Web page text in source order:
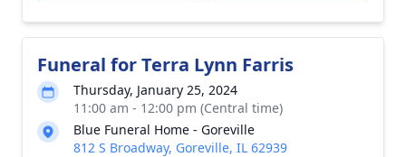
Funeral for Terra Lynn Farris
Thursday, January 25, 2024
11:00 am - 12:00 pm (Central time)
Blue Funeral Home - Goreville
812 S Broadway, Goreville, IL 62939